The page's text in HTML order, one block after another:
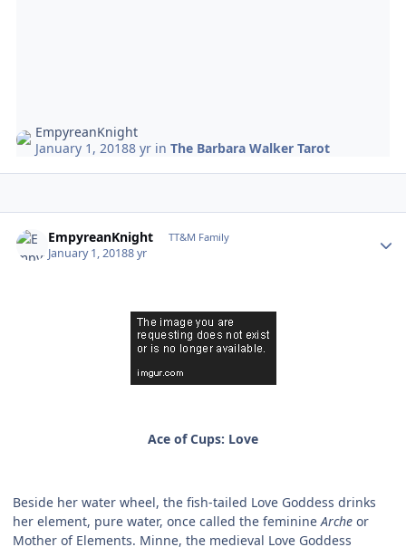
EmpyreanKnight
January 1, 20188 yr inThe Barbara Walker Tarot
EmpyreanKnight TT&M Family
January 1, 20188 yr
Ace of Cups: Love
Beside her water wheel, the fish-tailed Love Goddess drinks
her element, pure water, once called the feminineArche or
Mother of Elements. Minne, the medieval Love Goddess